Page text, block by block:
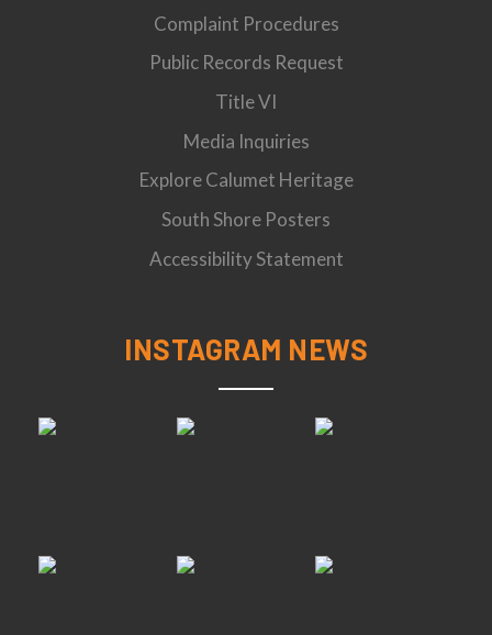
Complaint Procedures
Public Records Request
Title VI
Media Inquiries
Explore Calumet Heritage
South Shore Posters
Accessibility Statement
INSTAGRAM NEWS